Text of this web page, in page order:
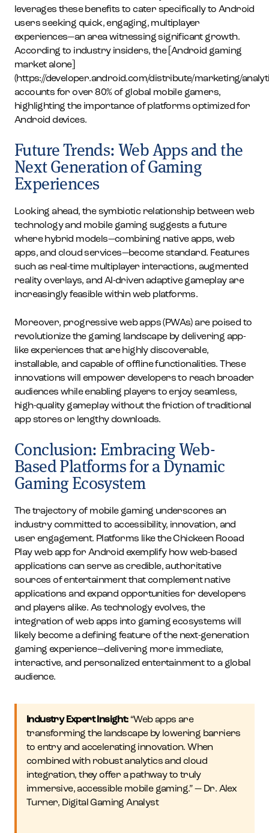
leverages these benefits to cater specifically to Android
users seeking quick, engaging, multiplayer
experiences—an area witnessing significant growth.
According to industry insiders, the [Android gaming
market alone]
(https://developer.android.com/distribute/marketing/
accounts for over 80% of global mobile gamers,
highlighting the importance of platforms optimized for
Android devices.
Future Trends: Web Apps and the
Next Generation of Gaming
Experiences
Looking ahead, the symbiotic relationship between web
technology and mobile gaming suggests a future
where hybrid models—combining native apps, web
apps, and cloud services—become standard. Features
such as real-time multiplayer interactions, augmented
reality overlays, and AI-driven adaptive gameplay are
increasingly feasible within web platforms.
Moreover, progressive web apps (PWAs) are poised to
revolutionize the gaming landscape by delivering app-
like experiences that are highly discoverable,
installable, and capable of offline functionalities. These
innovations will empower developers to reach broader
audiences while enabling players to enjoy seamless,
high-quality gameplay without the friction of traditional
app stores or lengthy downloads.
Conclusion: Embracing Web-
Based Platforms for a Dynamic
Gaming Ecosystem
The trajectory of mobile gaming underscores an
industry committed to accessibility, innovation, and
user engagement. Platforms like the Chickeen Rooad
Play web app for Android exemplify how web-based
applications can serve as credible, authoritative
sources of entertainment that complement native
applications and expand opportunities for developers
and players alike. As technology evolves, the
integration of web apps into gaming ecosystems will
likely become a defining feature of the next-generation
gaming experience—delivering more immediate,
interactive, and personalized entertainment to a global
audience.
Industry Expert Insight:“Web apps are
transforming the landscape by lowering barriers
to entry and accelerating innovation. When
combined with robust analytics and cloud
integration, they offer a pathway to truly
immersive, accessible mobile gaming.” — Dr. Alex
Turner, Digital Gaming Analyst